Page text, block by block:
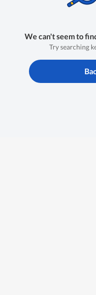
We can't seem to
Try searching